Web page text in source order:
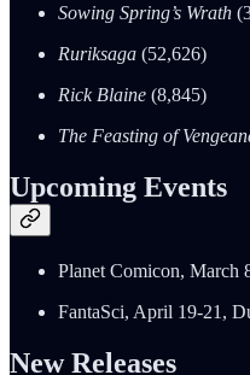
Sowing Spring’s Wrath
Ruriksaga (52,626)
Rick Blaine (8,845)
The Feasting of
Upcoming Events
Planet Comicon, March
FantaSci, April 19-21,
New Releases